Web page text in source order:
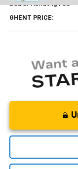
Dealer Handling Fee
GHENT PRICE: